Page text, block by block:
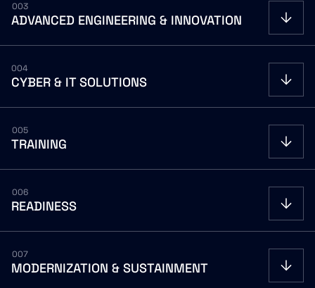
003
ADVANCED ENGINEERING & INNOVATION OPEN
004
CYBER & IT SOLUTIONS OPEN
005
TRAINING OPEN
006
READINESS OPEN
007
MODERNIZATION & SUSTAINMENT OPEN